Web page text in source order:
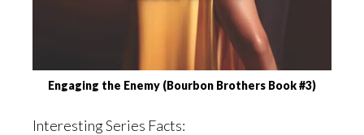
Engaging the Enemy (Bourbon Brothers Book #3)
Interesting Series Facts: